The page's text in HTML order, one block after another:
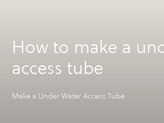
How to make a
access tube
Make a Under Water Access Tube